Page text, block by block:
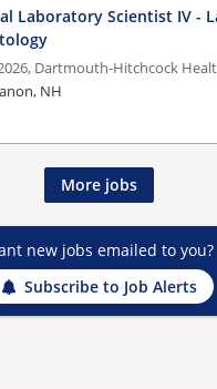
Laboratory Scientist IV -
Dartmouth-Hitchcock
NH
More jobs
new jobs emailed to you?
Subscribe to Job Alerts